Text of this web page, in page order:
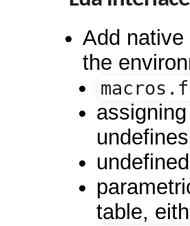
Add
the
table,